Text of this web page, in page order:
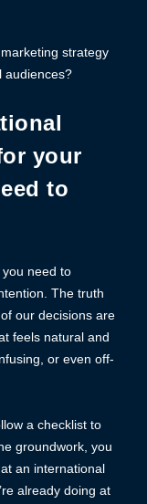
strategy
audiences?
your
to
need to
The truth
our decisions are
feels natural and
or even off-
a checklist to
groundwork, you
an international
already doing at